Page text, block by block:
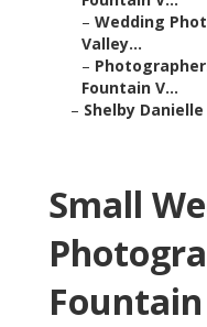
– Wedding
Valley...
–
Fountain V...
– Shelby
Small